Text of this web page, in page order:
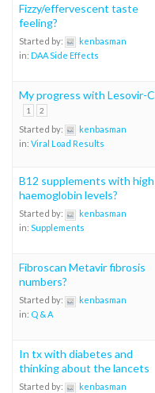
Fizzy/effervescent taste
feeling?
Started by:
kenbasman
in: DAA Side Effects
My progress with Lesovir-C
1 2
Started by:
kenbasman
in: Viral Load Results
B12 supplements with high
haemoglobin levels?
Started by:
kenbasman
in: Supplements
Fibroscan Metavir fibrosis
numbers?
Started by:
kenbasman
in: Q & A
In tx with diabetes and
thinking about the lancets
Started by:
kenbasman